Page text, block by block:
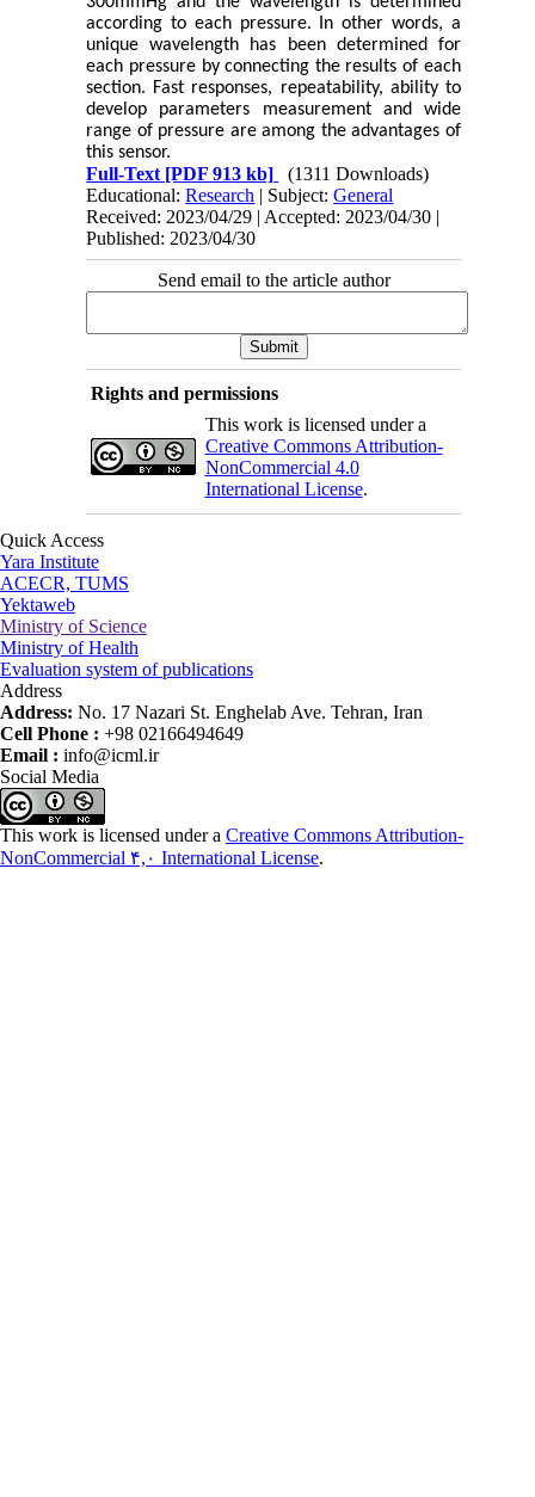
according to each pressure. In other words, a
unique wavelength has been determined for
each pressure by connecting the results of each
section. Fast responses, repeatability, ability to
develop parameters measurement and wide
range of pressure are among the advantages of
this sensor.
Full-Text [PDF 913 kb]
(1311 Downloads)
Educational:Research | Subject:General
Received: 2023/04/29 | Accepted: 2023/04/30 |
Published: 2023/04/30
Send email to the article author
Rights and permissions
This work is licensed under a
Creative Commons Attribution-
NonCommercial 4.0
International License.
Quick Access
Yara Institute
ACECR, TUMS
Yektaweb
Ministry of Science
Ministry of Health
Evaluation system of publications
Address
Address: No. 17 Nazari St. Enghelab Ave. Tehran, Iran
Cell Phone : +98 02166494649
Email : info@icml.ir
Social Media
This work is licensed under a Creative Commons Attribution-
NonCommercial ۴,۰ International License.